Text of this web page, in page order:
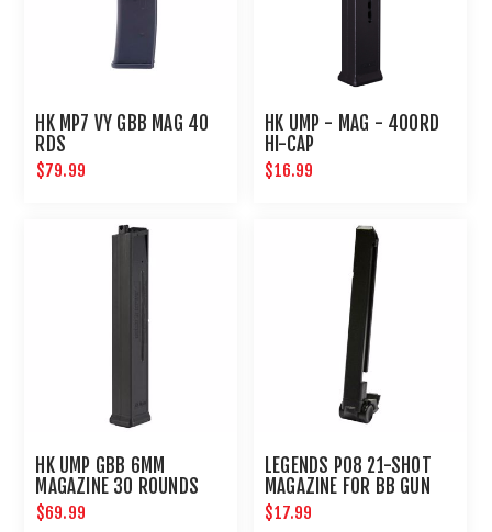
HK MP7 VY GBB MAG 40
RDS
$79.99
HK UMP - MAG - 400RD
HI-CAP
$16.99
HK UMP GBB 6MM
MAGAZINE 30 ROUNDS
$69.99
LEGENDS P08 21-SHOT
MAGAZINE FOR BB GUN
AIR PISTOL : UMAREX
$17.99